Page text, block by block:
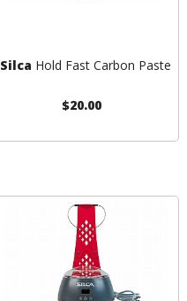
Silca Hold Fast Carbon Paste
$20.00